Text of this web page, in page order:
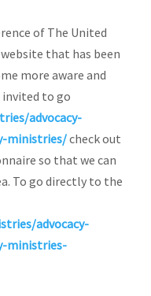
of The United
that has been
more aware and
invited to go
advocacy-
ministries/check out
so that we can
To go directly to the
advocacy-
ministries-